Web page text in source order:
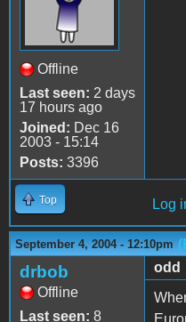
Offline
Last seen: 2 days
17 hours ago
Joined: Dec 16
2003 - 15:14
Posts: 3396
Top Log
September 4, 2004 - 12:10pm
drbob
Offline
Last seen: 8
odd